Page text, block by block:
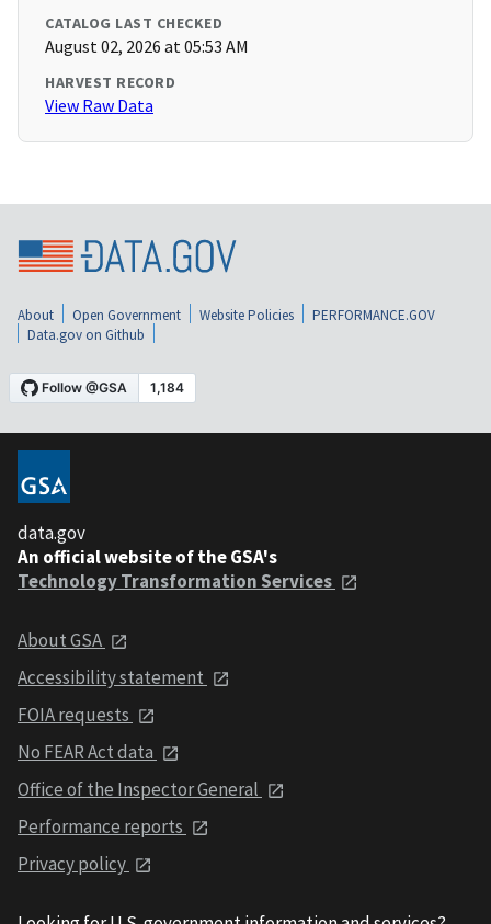
CATALOG LAST CHECKED
August 02, 2026 at 05:53 AM
HARVEST RECORD
View Raw Data
About Open Government Website Policies
PERFORMANCE.GOV
Data.gov on Github
data.gov
An official website of the GSA's
Technology Transformation Services
About GSA
Accessibility statement
FOIA requests
No FEAR Act data
Office of the Inspector General
Performance reports
Privacy policy